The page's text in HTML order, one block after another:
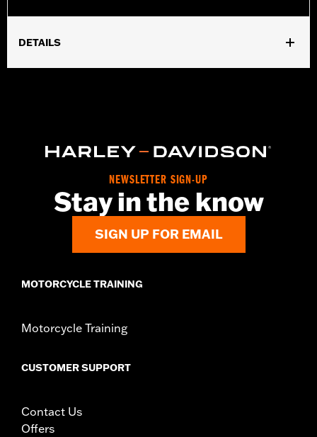
DETAILS
d.com/warrantyfor full details
NEWSLETTER SIGN-UP
Stay in the know
SIGN UP FOR EMAIL
MOTORCYCLE TRAINING
Motorcycle Training
CUSTOMER SUPPORT
Contact Us
Offers